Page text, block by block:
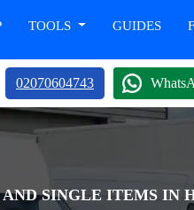
TOOLS GUIDES
02070604743
SINGLE ITEMS IN